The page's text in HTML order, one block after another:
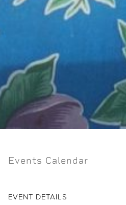
Events Calendar
EVENT DETAILS